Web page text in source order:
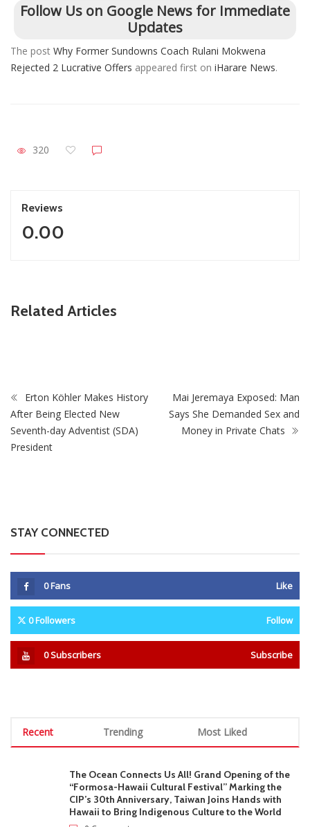
Follow Us on Google News for Immediate
Updates
The post Why Former Sundowns Coach Rulani Mokwena
Rejected 2 Lucrative Offers appeared first on iHarare News.
320
Reviews
0.00
Related Articles
to
ZimNews
‘I Was Told I Was Too Small’: Springbok Star
Erton Köhler Makes History
After Being Elected New
Seventh-day Adventist (SDA)
President
Mai Jeremaya Exposed: Man
Says She Demanded Sex and
Money in Private Chats
STAY CONNECTED
0Fans Like
0Followers Follow
0Subscribers Subscribe
Recent Trending Most Liked
The Ocean Connects Us All! Grand Opening of the
“Formosa-Hawaii Cultural Festival” Marking the
CIP’s 30th Anniversary, Taiwan Joins Hands with
Hawaii to Bring Indigenous Culture to the World